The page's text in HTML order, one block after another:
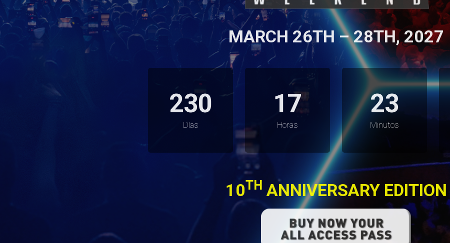
MARCH 26TH – 28TH, 2027
230
Días
17
Horas
23
Minutos
10TH ANNIVERSARY EDITION